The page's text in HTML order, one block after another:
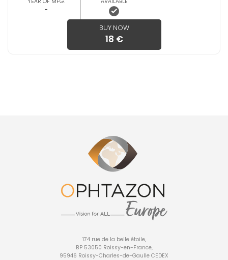
-
BUY NOW
18 €
174 rue de la belle étoile,
BP 53050 Roissy-en-France,
95946 Roissy-Charles-de-Gaulle CEDEX